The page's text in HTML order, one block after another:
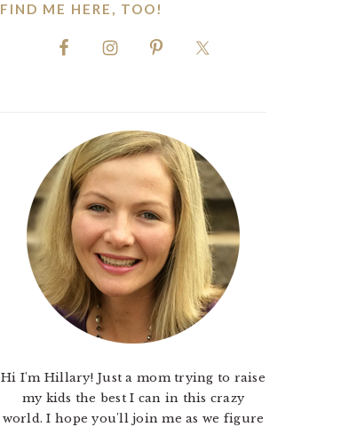
FIND ME HERE, TOO!
Hi I'm Hillary! Just a mom trying to raise
my kids the best I can in this crazy
world. I hope you'll join me as we figure